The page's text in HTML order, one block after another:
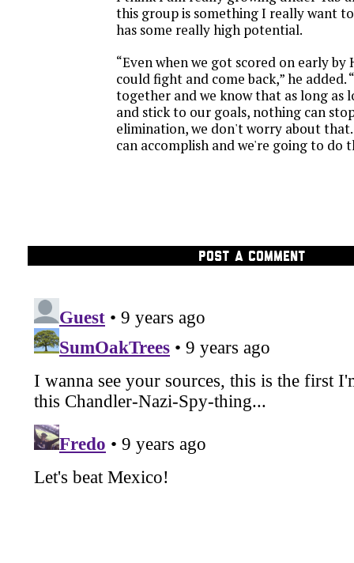
this group is something I really want
has some really high potential.
“Even when we got scored on early by
could fight and come back,” he added.
together and we know that as long as
and stick to our goals, nothing can
elimination, we don't worry about that.
can accomplish and we're going to do
POST A COMMENT